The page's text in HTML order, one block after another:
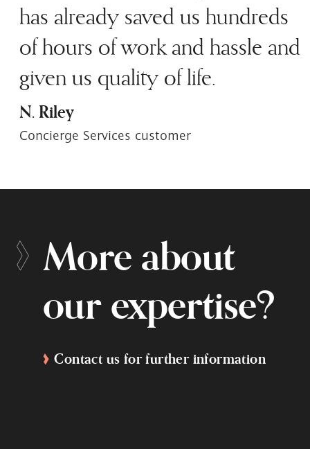
has already saved us hundreds
of hours of work and hassle and
given us quality of life.
N. Riley
Concierge Services customer
More about
our expertise?
Contact us for further information